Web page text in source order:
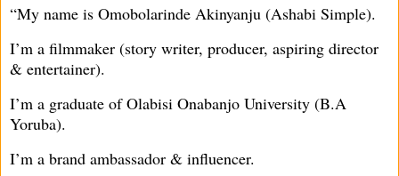
“My name is Omobolarinde Akinyanju (Ashabi Simple).
I’m a filmmaker (story writer, producer, aspiring director
& entertainer).
I’m a graduate of Olabisi Onabanjo University (B.A
Yoruba).
I’m a brand ambassador & influencer.